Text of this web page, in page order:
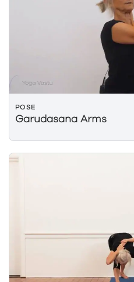
POSE
Garudasana Arms